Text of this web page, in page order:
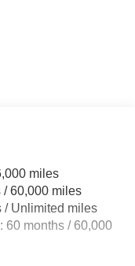
w/Run Down
Control
miles
/ 60,000 miles
/ Unlimited miles
60 months / 60,000